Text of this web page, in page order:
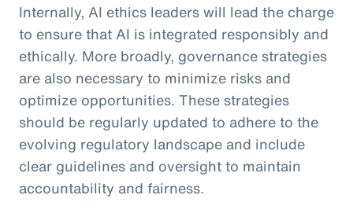
Internally, AI ethics leaders will lead the charge
to ensure that AI is integrated responsibly and
ethically. More broadly, governance strategies
are also necessary to minimize risks and
optimize opportunities. These strategies
should be regularly updated to adhere to the
evolving regulatory landscape and include
clear guidelines and oversight to maintain
accountability and fairness.